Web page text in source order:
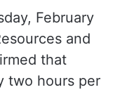
February
and
that
two hours per